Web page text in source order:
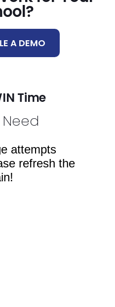
A DEMO
Time
Need